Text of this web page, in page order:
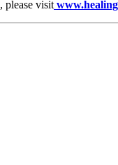
please visit